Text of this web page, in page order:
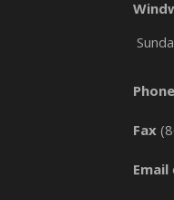
Phone
Fax
Email